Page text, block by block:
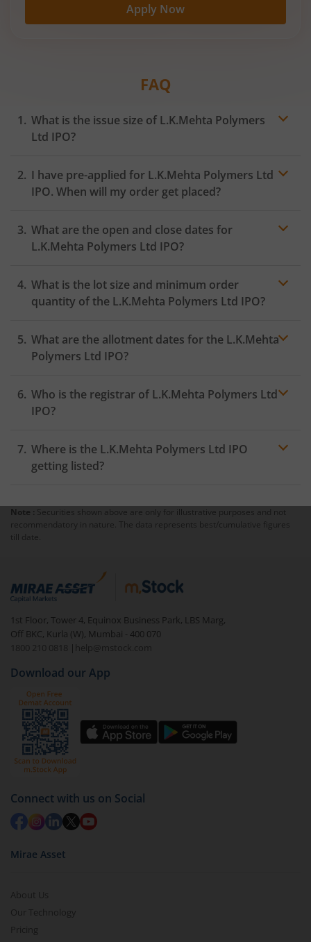
Apply Now
FAQ
What is the issue size of L.K.Mehta Polymers
Ltd IPO?
I have pre-applied for L.K.Mehta Polymers Ltd
IPO. When will my order get placed?
the Exchange as soon as the official bidding for TBI
Corn Ltd IPO begins. You will receive a UPI request
What are the open and close dates for
L.K.Mehta Polymers Ltd IPO?
What is the lot size and minimum order
quantity of the L.K.Mehta Polymers Ltd IPO?
What are the allotment dates for the L.K.Mehta
Polymers Ltd IPO?
Who is the registrar of L.K.Mehta Polymers Ltd
IPO?
Where is the L.K.Mehta Polymers Ltd IPO
getting listed?
Note : Securities shown above are only for illustrative purposes and not
recommendatory in nature. The data represents best/cumulative figures
till date.
1st Floor, Tower 4, Equinox Business Park, LBS Marg,
Off BKC, Kurla (W), Mumbai - 400 070
1800 210 0818
| help@mstock.com
Download our App
Connect with us on Social
Mirae Asset
About Us
Our Technology
Pricing